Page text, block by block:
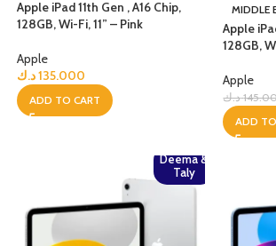
Apple iPad 11th Gen , A16 Chip,
128GB, Wi-Fi, 11” – Pink
Apple
135.000د.ك
ADD TO CART
MIDDLE
Apple
128GB,
Apple
د.ك
ADD
Deema &
Taly